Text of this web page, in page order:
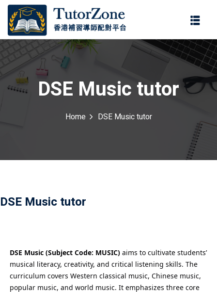
DSE Music tutor
Home DSE Music tutor
DSE Music tutor
DSE Music (Subject Code: MUSIC) aims to cultivate students’
musical literacy, creativity, and critical listening skills. The
curriculum covers Western classical music, Chinese music,
popular music, and world music. It emphasizes three core
登錄